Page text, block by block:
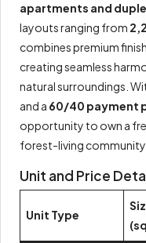
apartments and
layouts ranging from
combines premium
creating seamless
natural surroundings.
and a 60/40 payment
opportunity to own a
forest-living community.
Unit and Price
Unit Type